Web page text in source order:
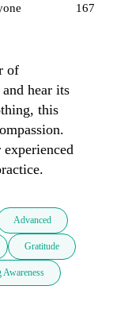
167
of
hear its
this
Advanced
Gratitude
Awareness